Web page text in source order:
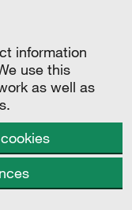
information
use this
as well as